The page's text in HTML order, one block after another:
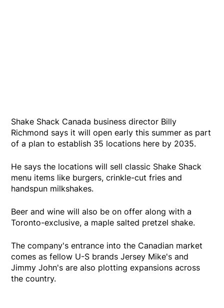
Shake Shack Canada business director Billy
Richmond says it will open early this summer as part
of a plan to establish 35 locations here by 2035.
He says the locations will sell classic Shake Shack
menu items like burgers, crinkle-cut fries and
handspun milkshakes.
Beer and wine will also be on offer along with a
Toronto-exclusive, a maple salted pretzel shake.
The company's entrance into the Canadian market
comes as fellow U-S brands Jersey Mike's and
Jimmy John's are also plotting expansions across
the country.